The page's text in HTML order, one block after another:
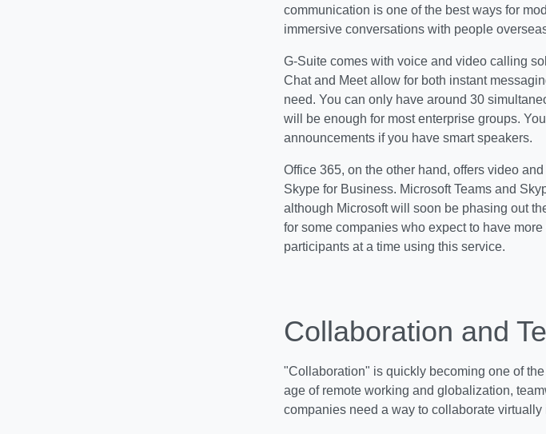
communication is one of the best ways for
immersive conversations with people
G-Suite comes with voice and video calling
Chat and Meet allow for both instant
need. You can only have around 30
will be enough for most enterprise groups.
announcements if you have smart speakers.
Office 365, on the other hand, offers video
Skype for Business. Microsoft Teams and
although Microsoft will soon be phasing out
for some companies who expect to have
participants at a time using this service.
Collaboration and
"Collaboration" is quickly becoming one of
age of remote working and globalization,
companies need a way to collaborate virtually